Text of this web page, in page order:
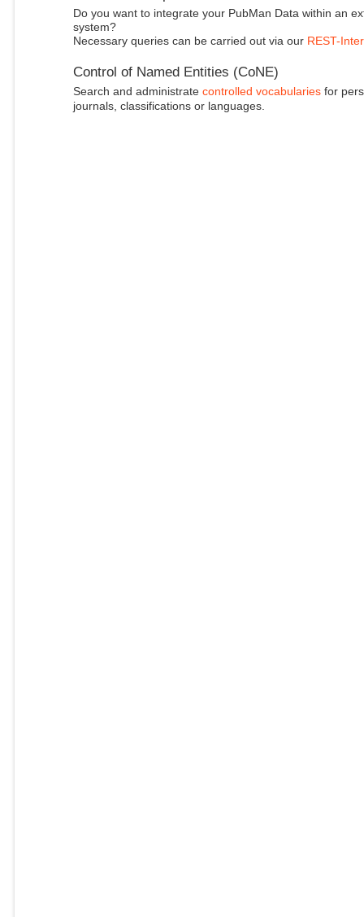
Do you want to integrate your PubMan Data within an
system?
Necessary queries can be carried out via our REST-
Control of Named Entities (CoNE)
Search and administrate controlled vocabulariesfor
journals, classifications or languages.